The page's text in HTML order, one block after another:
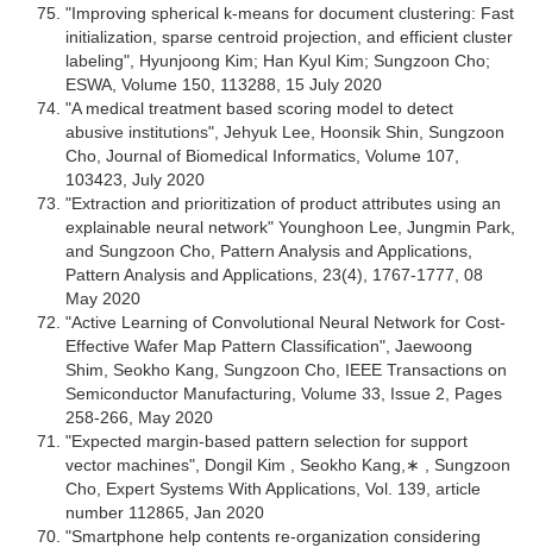
"Improving spherical k-means for document clustering: Fast
initialization, sparse centroid projection, and efficient cluster
labeling", Hyunjoong Kim; Han Kyul Kim; Sungzoon Cho;
ESWA, Volume 150, 113288, 15 July 2020
"A medical treatment based scoring model to detect
abusive institutions", Jehyuk Lee, Hoonsik Shin, Sungzoon
Cho, Journal of Biomedical Informatics, Volume 107,
103423, July 2020
"Extraction and prioritization of product attributes using an
explainable neural network" Younghoon Lee, Jungmin Park,
and Sungzoon Cho, Pattern Analysis and Applications,
Pattern Analysis and Applications, 23(4), 1767-1777, 08
May 2020
"Active Learning of Convolutional Neural Network for Cost-
Effective Wafer Map Pattern Classification", Jaewoong
Shim, Seokho Kang, Sungzoon Cho, IEEE Transactions on
Semiconductor Manufacturing, Volume 33, Issue 2, Pages
258-266, May 2020
"Expected margin-based pattern selection for support
vector machines", Dongil Kim , Seokho Kang,∗ , Sungzoon
Cho, Expert Systems With Applications, Vol. 139, article
number 112865, Jan 2020
"Smartphone help contents re-organization considering